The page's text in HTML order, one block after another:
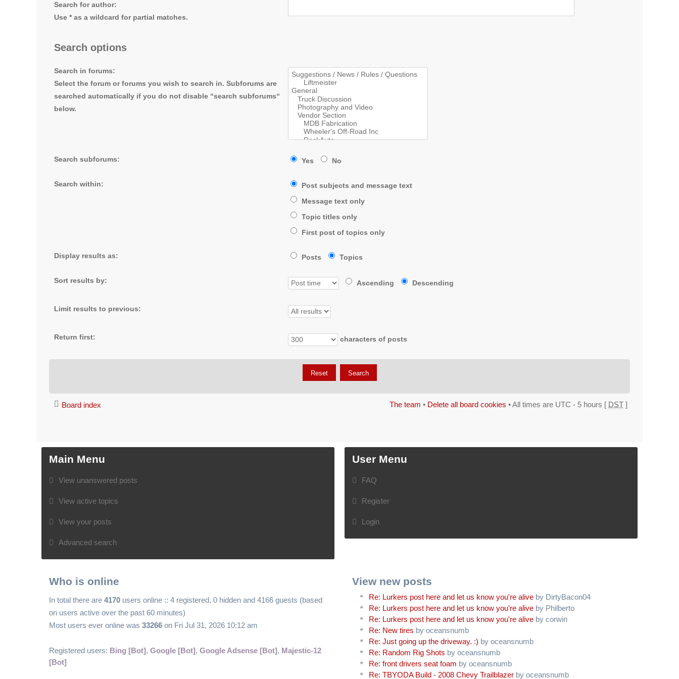
Search for author:
Use * as a wildcard for partial matches.
Search options
Search in forums:
Select the forum or forums you wish to search in. Subforums are
searched automatically if you do not disable “search subforums“
below.
Search subforums: Yes No
Search within: Post subjects and message text
Message text only
Topic titles only
First post of topics only
Display results as: Posts Topics
Sort results by: Ascending Descending
Limit results to previous:
Return first: characters of posts
Board index The team • Delete all board cookies • All times are UTC - 5 hours [ DST ]
Main Menu
View unanswered posts
View active topics
View your posts
Advanced search
User Menu
FAQ
Register
Login
Who is online
In total there are 4170 users online :: 4 registered, 0 hidden and 4166 guests (based
on users active over the past 60 minutes)
Most users ever online was 33266 on Fri Jul 31, 2026 10:12 am
Registered users: Bing [Bot], Google [Bot], Google Adsense [Bot], Majestic-12
[Bot]
View new posts
Re: Lurkers post here and let us know you're alive by DirtyBacon04
Re: Lurkers post here and let us know you're alive by Philberto
Re: Lurkers post here and let us know you're alive by corwin
Re: New tires by oceansnumb
Re: Just going up the driveway. :) by oceansnumb
Re: Random Rig Shots by oceansnumb
Re: front drivers seat foam by oceansnumb
Re: TBYODA Build - 2008 Chevy Trailblazer by oceansnumb